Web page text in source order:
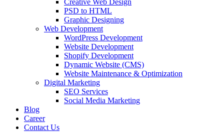
Creative Web Design
PSD to HTML
Graphic Designing
Web Development
WordPress Development
Website Development
Shopify Development
Dynamic Website (CMS)
Website Maintenance & Optimization
Digital Marketing
SEO Services
Social Media Marketing
Blog
Career
Contact Us